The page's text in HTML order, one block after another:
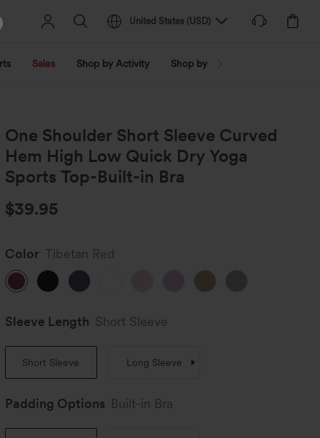
United States (USD)
Sales Shop by Activity Shop by Trend
One Shoulder Short Sleeve Curved
Hem High Low Quick Dry Yoga
Sports Top-Built-in Bra
$39.95
Color Tibetan Red
Sleeve Length Short Sleeve
Short Sleeve Long Sleeve
Padding Options Built-in Bra